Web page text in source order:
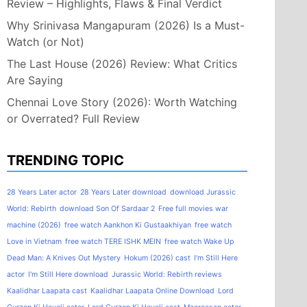
Review – Highlights, Flaws & Final Verdict
Why Srinivasa Mangapuram (2026) Is a Must-
Watch (or Not)
The Last House (2026) Review: What Critics
Are Saying
Chennai Love Story (2026): Worth Watching
or Overrated? Full Review
TRENDING TOPIC
28 Years Later actor 28 Years Later download download Jurassic
World: Rebirth download Son Of Sardaar 2 Free full movies war
machine (2026) free watch Aankhon Ki Gustaakhiyan free watch
Love in Vietnam free watch TERE ISHK MEIN free watch Wake Up
Dead Man: A Knives Out Mystery Hokum (2026) cast I'm Still Here
actor I'm Still Here download Jurassic World: Rebirth reviews
Kaalidhar Laapata cast Kaalidhar Laapata Online Download Lord